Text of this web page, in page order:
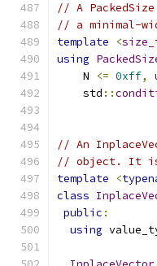
// A
// a minimal-
template
<
using
    N
<= 0xff,
    std
::
// An
// object. It is
template
<
class
public :
using